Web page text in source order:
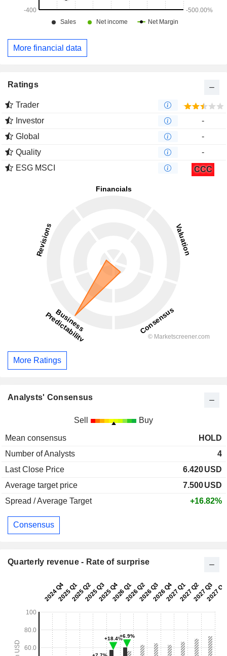
More financial data
Ratings
Trader
Investor
-
Global
-
Quality
-
ESG MSCI
CCC
More Ratings
Analysts' Consensus
Sell Buy
Mean consensus
HOLD
Number of Analysts
4
Last Close Price
6.420USD
Average target price
7.500USD
Spread / Average Target
+16.82%
Consensus
Quarterly revenue - Rate of surprise